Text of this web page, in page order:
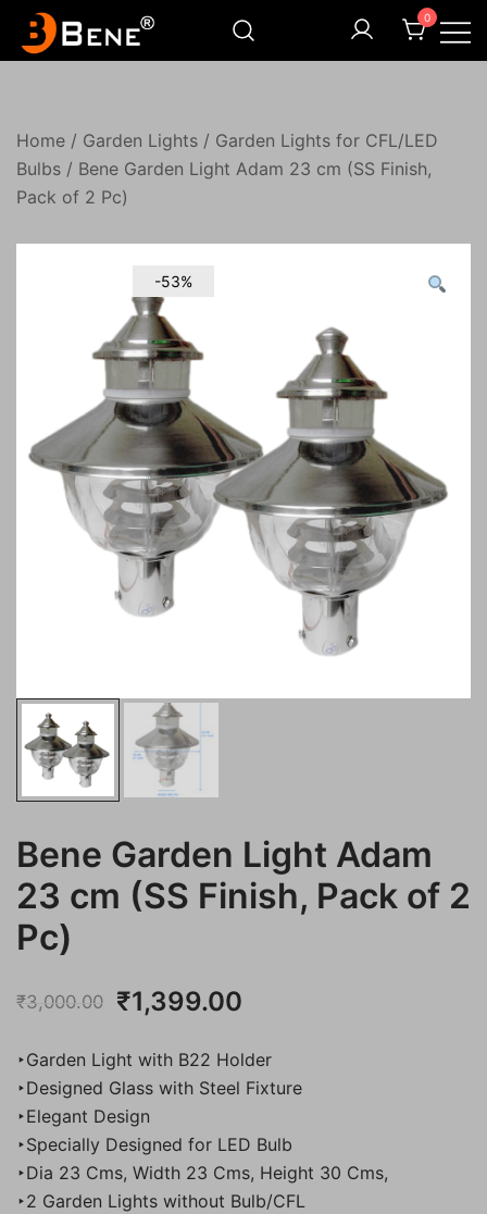
0
Home / Garden Lights / Garden Lights for CFL/LED
Bulbs / Bene Garden Light Adam 23 cm (SS Finish,
Pack of 2 Pc)
-53%
Bene Garden Light Adam
23 cm (SS Finish, Pack of 2
Pc)
₹3,000.00
Original
was:
₹3,000.00.
₹1,399.00
is:
₹1,399.00.
‣Garden Light with B22 Holder
‣Designed Glass with Steel Fixture
‣Elegant Design
‣Specially Designed for LED Bulb
‣Dia 23 Cms, Width 23 Cms, Height 30 Cms,
‣2 Garden Lights without Bulb/CFL